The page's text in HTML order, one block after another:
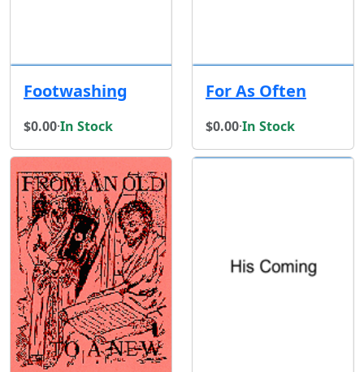
Footwashing
$0.00·In Stock
For As Often
$0.00·In Stock